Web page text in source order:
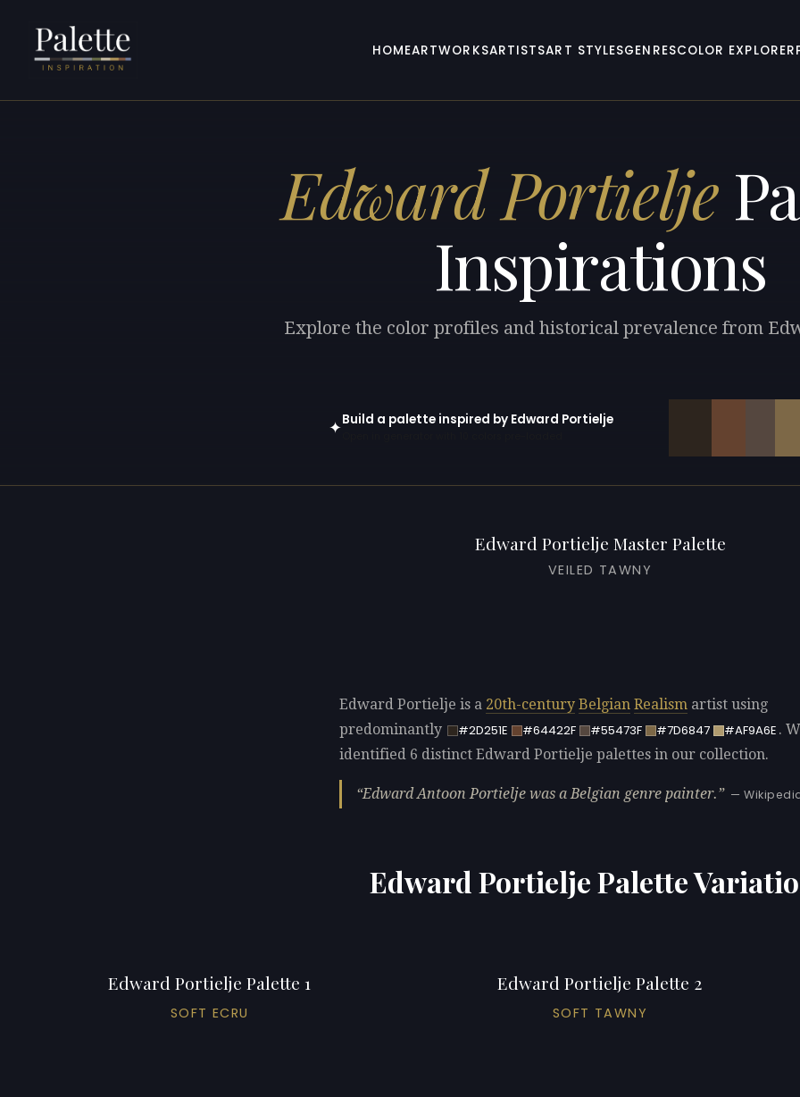
HOMEARTWORKSARTISTSART STYLESGENRESCOLOR EXPLORER
Edward Portielje
Inspirations
Explore the color profiles and historical prevalence from
✦Build a palette inspired by Edward Portielje
Edward Portielje Master Palette
VEILED TAWNY
Edward Portielje is a 20th-century Belgian Realism artist using
predominantly
#2D251E #64422F #55473F #7D6847 #AF9A6E .
identified 6 distinct Edward Portielje palettes in our collection.
Edward Antoon Portielje was a Belgian genre painter. —
Edward Portielje Palette
Edward Portielje Palette 1
SOFT ECRU
Edward Portielje Palette 2
SOFT TAWNY